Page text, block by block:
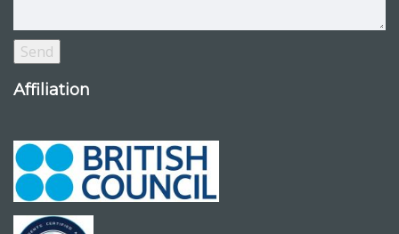
Affiliation